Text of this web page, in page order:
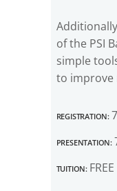
of the PSI
simple
to improve
Registration:
Presentation:
Tuition:FREE